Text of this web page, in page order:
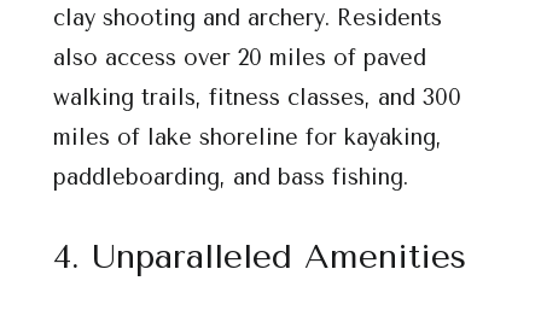
clay shooting and archery. Residents
also access over 20 miles of paved
walking trails, fitness classes, and 300
miles of lake shoreline for kayaking,
paddleboarding, and bass fishing.
4. Unparalleled Amenities